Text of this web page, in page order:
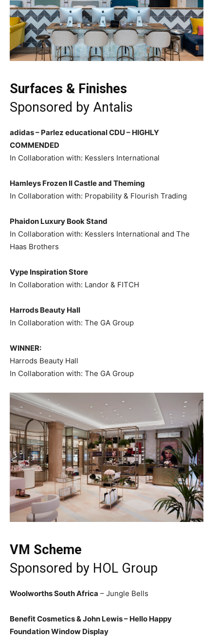
Surfaces & Finishes
Sponsored by Antalis
adidas – Parlez educational CDU – HIGHLY
COMMENDED
In Collaboration with: Kesslers International
Hamleys Frozen II Castle and Theming
In Collaboration with: Propability & Flourish Trading
Phaidon Luxury Book Stand
In Collaboration with: Kesslers International and The
Haas Brothers
Vype Inspiration Store
In Collaboration with: Landor & FITCH
Harrods Beauty Hall
In Collaboration with: The GA Group
WINNER:
Harrods Beauty Hall
In Collaboration with: The GA Group
VM Scheme
Sponsored by HOL Group
Woolworths South Africa – Jungle Bells
Benefit Cosmetics & John Lewis – Hello Happy
Foundation Window Display